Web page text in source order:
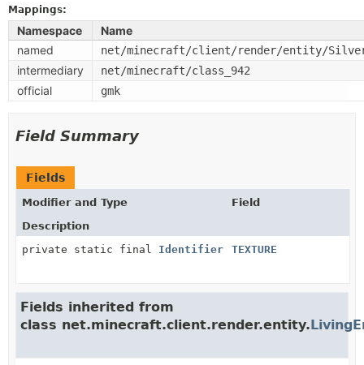
Mappings:
Namespace
Name
named
net/minecraft/client/render/entity/
intermediary net/minecraft/class_942
official gmk
Field Summary
Fields
Modifier and Type
Field
Description
private static final Identifier TEXTURE
Fields inherited from
class net.minecraft.client.render.entity.